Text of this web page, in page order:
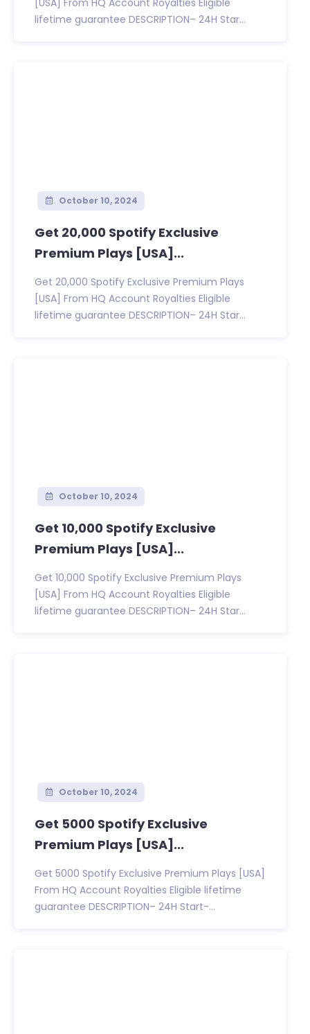
[USA] From HQ Account Royalties Eligible
lifetime guarantee DESCRIPTION– 24H Star...
October 10, 2024
Get 20,000 Spotify Exclusive
Premium Plays [USA]...
Get 20,000 Spotify Exclusive Premium Plays
[USA] From HQ Account Royalties Eligible
lifetime guarantee DESCRIPTION– 24H Star...
October 10, 2024
Get 10,000 Spotify Exclusive
Premium Plays [USA]...
Get 10,000 Spotify Exclusive Premium Plays
[USA] From HQ Account Royalties Eligible
lifetime guarantee DESCRIPTION– 24H Star...
October 10, 2024
Get 5000 Spotify Exclusive
Premium Plays [USA]...
Get 5000 Spotify Exclusive Premium Plays [USA]
From HQ Account Royalties Eligible lifetime
guarantee DESCRIPTION– 24H Start-...